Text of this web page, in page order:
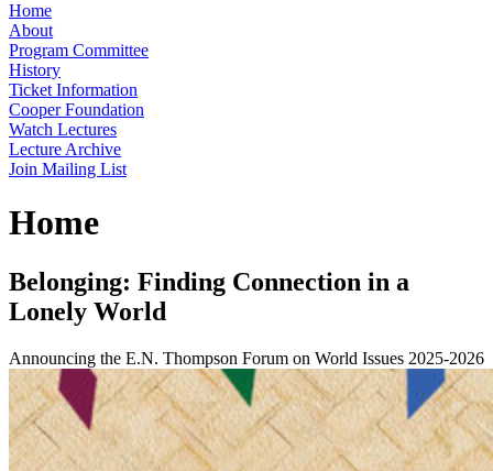
Home
About
Program Committee
History
Ticket Information
Cooper Foundation
Watch Lectures
Lecture Archive
Join Mailing List
Home
Belonging: Finding Connection in a
Lonely World
Announcing the E.N. Thompson Forum on World Issues 2025-2026